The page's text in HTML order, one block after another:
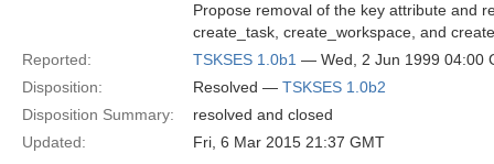
Propose removal of the key attribute and
create_task, create_workspace, and
Reported:
TSKSES 1.0b1 — Wed, 2 Jun 1999 04:00
Disposition:
Resolved — TSKSES 1.0b2
Disposition Summary:
resolved and closed
Updated:
Fri, 6 Mar 2015 21:37 GMT